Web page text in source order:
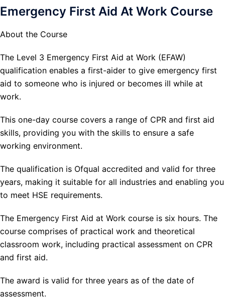
Emergency First Aid At Work Course
About the Course
The Level 3 Emergency First Aid at Work (EFAW)
qualification enables a first-aider to give emergency first
aid to someone who is injured or becomes ill while at
work.
This one-day course covers a range of CPR and first aid
skills, providing you with the skills to ensure a safe
working environment.
The qualification is Ofqual accredited and valid for three
years, making it suitable for all industries and enabling you
to meet HSE requirements.
The Emergency First Aid at Work course is six hours. The
course comprises of practical work and theoretical
classroom work, including practical assessment on CPR
and first aid.
The award is valid for three years as of the date of
assessment.